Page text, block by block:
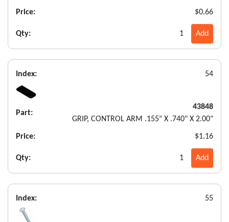
Price: $0.66
Qty: 1 Add
Index: 54
Part:
43848
GRIP, CONTROL ARM .155" X .740" X 2.00"
Price: $1.16
Qty: 1 Add
Index: 55